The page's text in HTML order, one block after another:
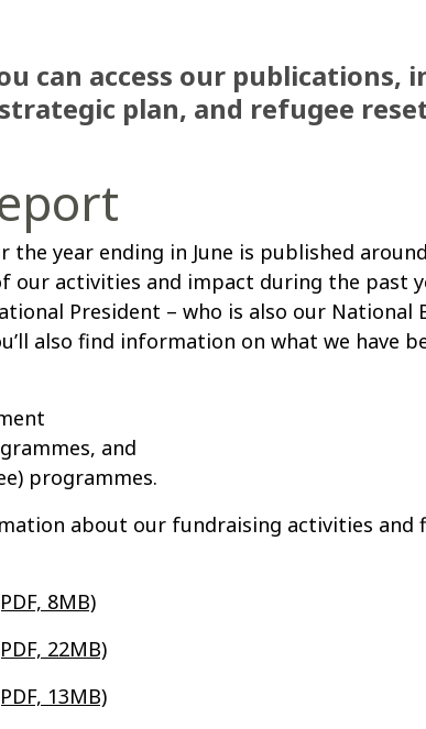
can access our publications,
plan, and refugee
year ending in June is published
our activities and impact during the past
President – who is also our National
also find information on what we have
and
programmes.
about our fundraising activities and
8MB)
22MB)
13MB)